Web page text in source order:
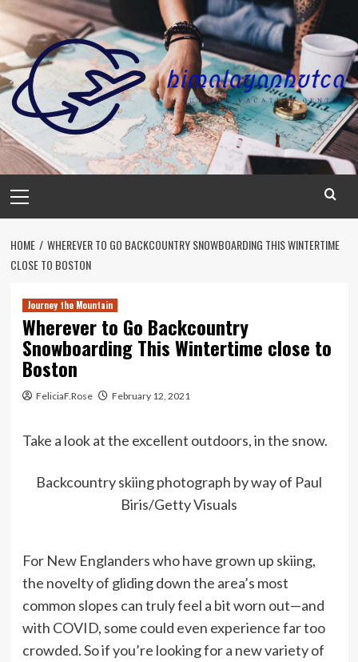
Skip
content
Menu
HOME
WHEREVER TO GO BACKCOUNTRY SNOWBOARDING THIS WINTERTIME
CLOSE TO BOSTON
Journey the Mountain
Wherever to Go Backcountry
Snowboarding This Wintertime close to
Boston
FeliciaF.Rose February 12, 2021
Take a look at the excellent outdoors, in the snow.
Backcountry skiing photograph by way of Paul
Biris/Getty Visuals
For New Englanders who have grown up skiing,
the novelty of gliding down the area’s most
common slopes can truly feel a bit worn out—and
with COVID, some could even experience far too
crowded. So if you’re looking for a new variety of